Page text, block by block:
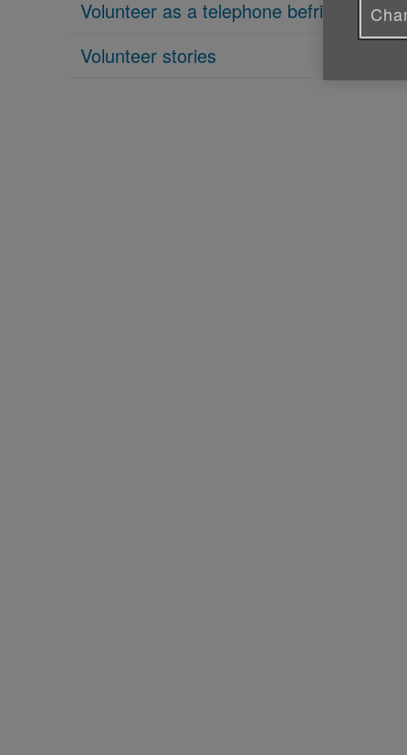
Volunteer as a telephone befriender
Volunteer stories